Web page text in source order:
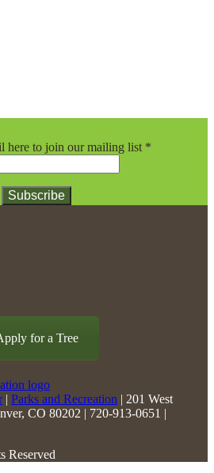
here to join our mailing list *
for a Tree
| Parks and Recreation | 201 West
CO 80202 | 720-913-0651 |
Reserved